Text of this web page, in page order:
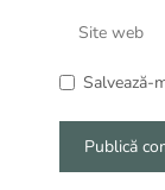
web
Salvează-